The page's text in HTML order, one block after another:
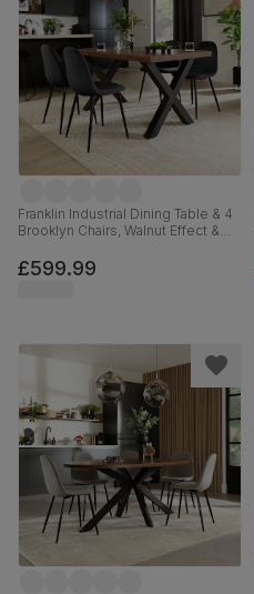
Franklin Industrial Dining Table & 4
Brooklyn Chairs, Walnut Effect &
150cm
£599.99